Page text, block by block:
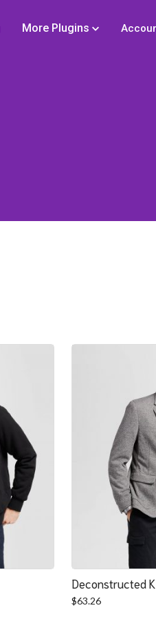
More Plugins
Deconstructed
$63.26